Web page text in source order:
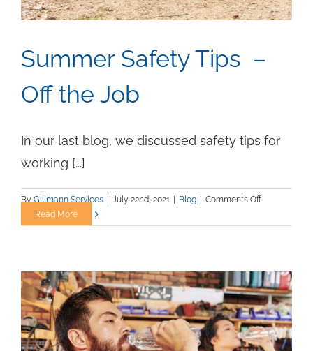
Summer Safety Tips –
Off the Job
In our last blog, we discussed safety tips for
working [...]
By Gillmann Services July 22nd, 2021 Blog Comments Offon
Safety
Off
the
Job
Read More